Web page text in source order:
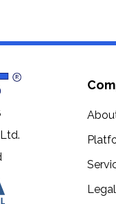
Legal